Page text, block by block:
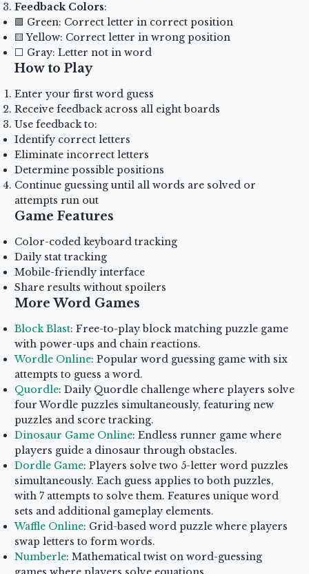
Feedback Colors:
🟩 Green: Correct letter in correct position
🟨 Yellow: Correct letter in wrong position
⬜ Gray: Letter not in word
How to Play
Enter your first word guess
Receive feedback across all eight boards
Use feedback to:
Identify correct letters
Eliminate incorrect letters
Determine possible positions
Continue guessing until all words are solved or
attempts run out
Game Features
Color-coded keyboard tracking
Daily stat tracking
Mobile-friendly interface
Share results without spoilers
More Word Games
Block Blast: Free-to-play block matching puzzle game
with power-ups and chain reactions.
Wordle Online: Popular word guessing game with six
attempts to guess a word.
Quordle: Daily Quordle challenge where players solve
four Wordle puzzles simultaneously, featuring new
puzzles and score tracking.
Dinosaur Game Online: Endless runner game where
players guide a dinosaur through obstacles.
Dordle Game: Players solve two 5-letter word puzzles
simultaneously. Each guess applies to both puzzles,
with 7 attempts to solve them. Features unique word
sets and additional gameplay elements.
Waffle Online: Grid-based word puzzle where players
swap letters to form words.
Numberle: Mathematical twist on word-guessing